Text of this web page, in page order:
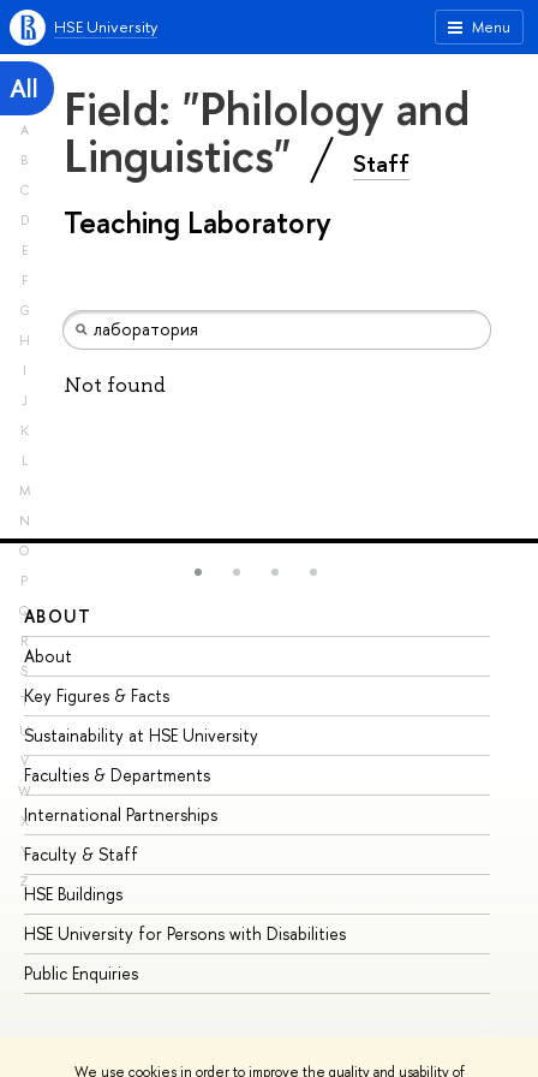
We use cookies in order to improve the quality and usability of
Menu
HSE University
All
A
B
C
D
E
F
G
H
I
J
K
L
M
N
O
P
Q
R
S
T
U
V
W
X
Y
Z
Field: "Philology and
Linguistics" Staff
Teaching Laboratory
Not found
ABOUT
About
Key Figures & Facts
Sustainability at HSE University
Faculties & Departments
International Partnerships
Faculty & Staff
HSE Buildings
HSE University for Persons with Disabilities
Public Enquiries